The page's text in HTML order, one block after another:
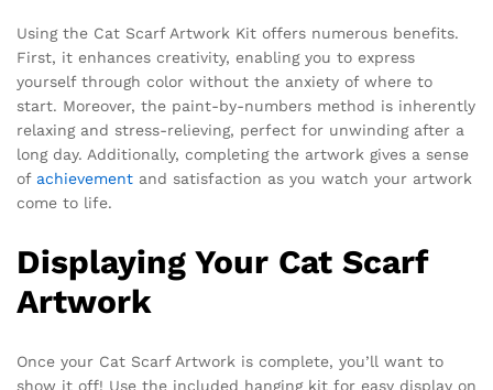
Using the Cat Scarf Artwork Kit offers numerous benefits.
First, it enhances creativity, enabling you to express
yourself through color without the anxiety of where to
start. Moreover, the paint-by-numbers method is inherently
relaxing and stress-relieving, perfect for unwinding after a
long day. Additionally, completing the artwork gives a sense
of achievement and satisfaction as you watch your artwork
come to life.
Displaying Your Cat Scarf
Artwork
Once your Cat Scarf Artwork is complete, you’ll want to
show it off! Use the included hanging kit for easy display on